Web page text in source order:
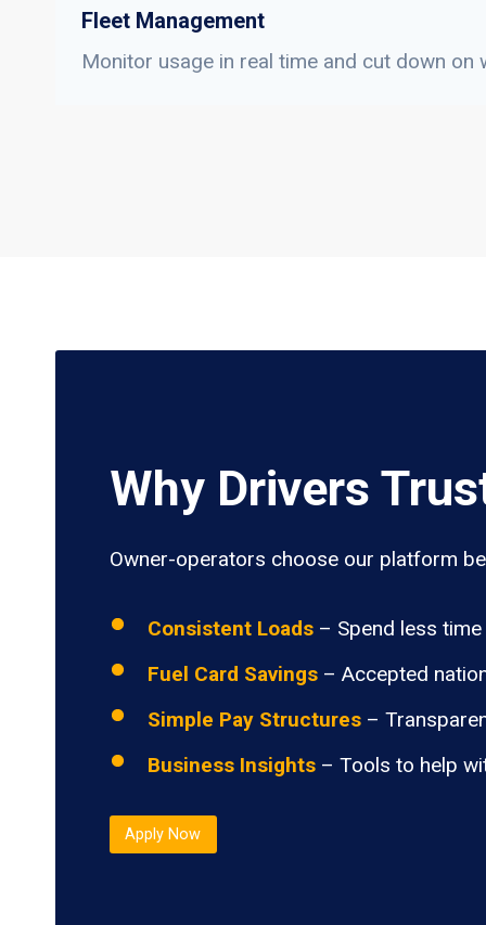
Fleet Management
Monitor usage in real time and cut down on
Why Drivers
Owner-operators choose our platform
Consistent Loads – Spend less
Fuel Card Savings – Accepted
Simple Pay Structures –
Business Insights – Tools to help
Apply Now